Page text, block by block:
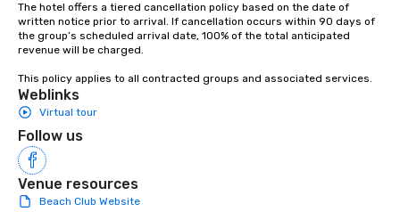
The hotel offers a tiered cancellation policy based on the date of
written notice prior to arrival. If cancellation occurs within 90 days of
the group’s scheduled arrival date, 100% of the total anticipated
revenue will be charged.
This policy applies to all contracted groups and associated services.
Weblinks
Virtual tour
Follow us
Venue resources
Beach Club Website